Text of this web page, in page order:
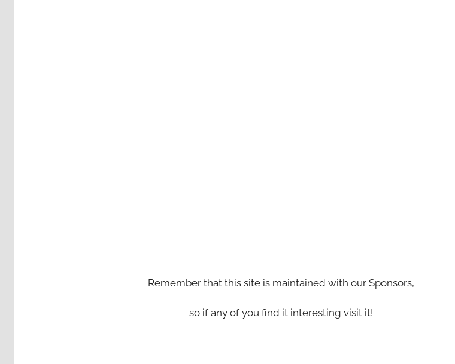
Remember that this site is maintained with our Sponsors,
so if any of you find it interesting visit it!